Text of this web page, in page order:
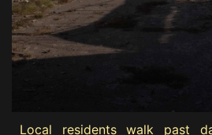
Local residents walk past